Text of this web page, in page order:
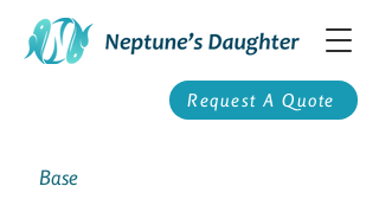
Request A Quote
Base